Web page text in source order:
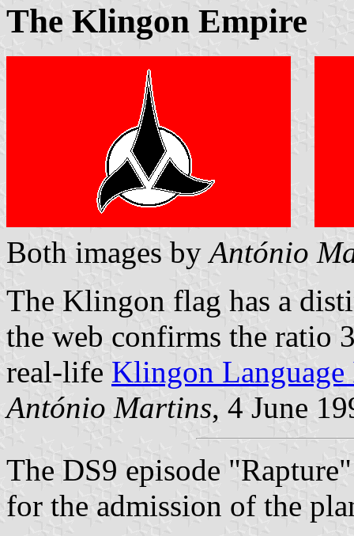
The Klingon Empire
Both images byAntónio
The Klingon flag has a
the web confirms the ratio
real-life Klingon Language
António Martins, 4 June
The DS9 episode
for the admission of the